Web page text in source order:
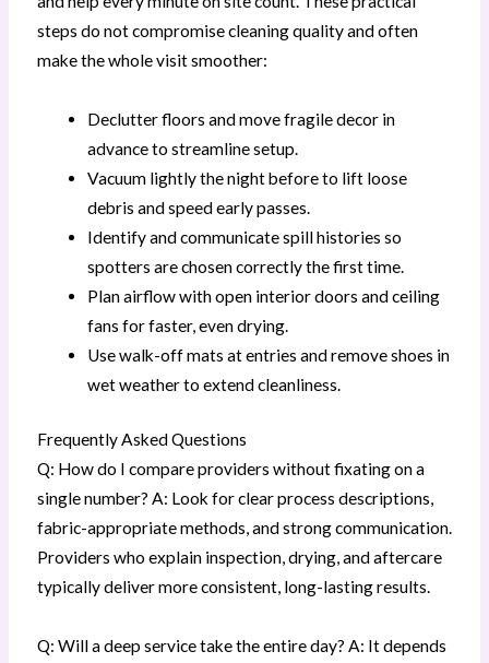
steps do not compromise cleaning quality and often
make the whole visit smoother:
Declutter floors and move fragile decor in
advance to streamline setup.
Vacuum lightly the night before to lift loose
debris and speed early passes.
Identify and communicate spill histories so
spotters are chosen correctly the first time.
Plan airflow with open interior doors and ceiling
fans for faster, even drying.
Use walk-off mats at entries and remove shoes in
wet weather to extend cleanliness.
Frequently Asked Questions
Q: How do I compare providers without fixating on a
single number? A: Look for clear process descriptions,
fabric-appropriate methods, and strong communication.
Providers who explain inspection, drying, and aftercare
typically deliver more consistent, long-lasting results.
Q: Will a deep service take the entire day? A: It depends